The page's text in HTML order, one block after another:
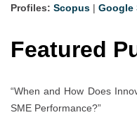
Profiles: Scopus | Google
Featured
“When and How Does
SME Performance?”